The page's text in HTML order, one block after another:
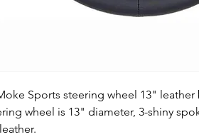
Sports steering wheel 13" leather
wheel is 13" diameter, 3-shiny